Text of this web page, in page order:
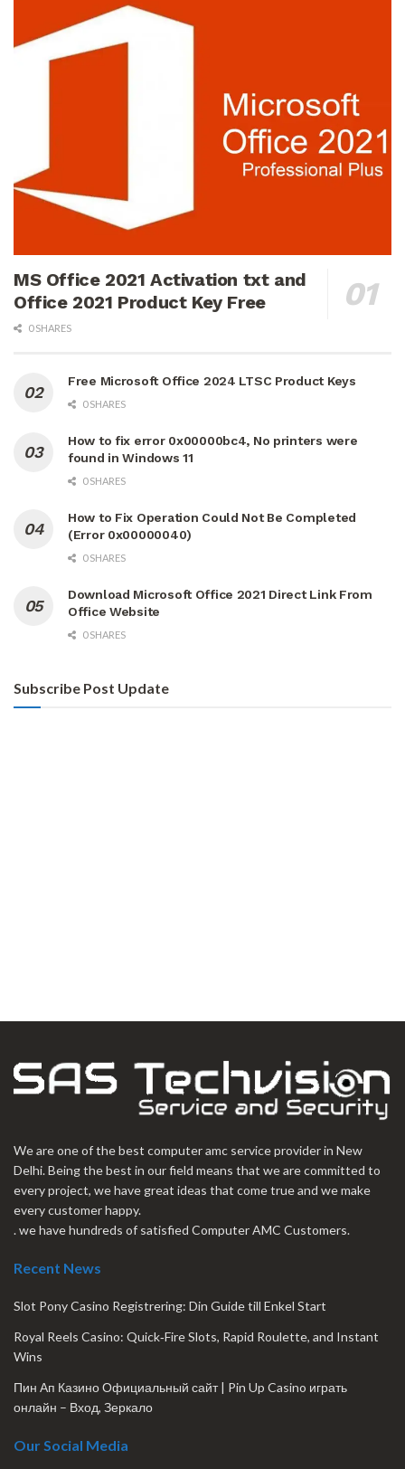
MS Office 2021 Activation txt and
Office 2021 Product Key Free
0 SHARES
Free Microsoft Office 2024 LTSC Product Keys
0 SHARES
How to fix error 0x00000bc4, No printers were
found in Windows 11
0 SHARES
How to Fix Operation Could Not Be Completed
(Error 0x00000040)
0 SHARES
Download Microsoft Office 2021 Direct Link From
Office Website
0 SHARES
Subscribe Post Update
We are one of the best computer amc service provider in New
Delhi. Being the best in our field means that we are committed to
every project, we have great ideas that come true and we make
every customer happy.
. we have hundreds of satisfied Computer AMC Customers.
Recent News
Slot Pony Casino Registrering: Din Guide till Enkel Start
Royal Reels Casino: Quick‑Fire Slots, Rapid Roulette, and Instant
Wins
Пин Ап Казино Официальный сайт | Pin Up Casino играть
онлайн – Вход, Зеркало
Our Social Media